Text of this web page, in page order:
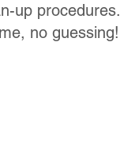
up procedures.
no guessing!